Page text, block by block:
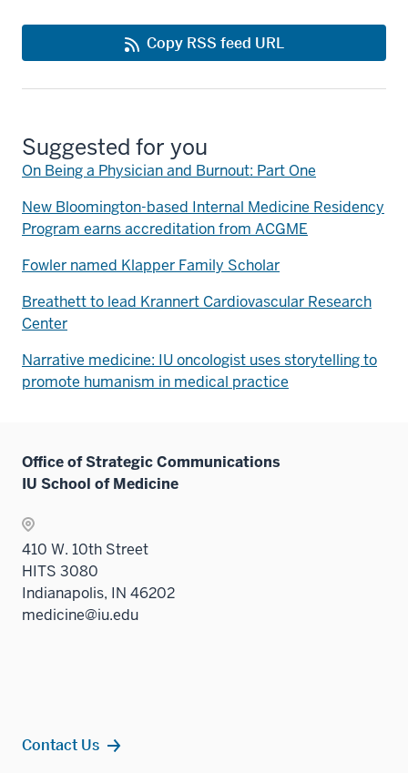
Copy RSS feed URL
Suggested for you
On Being a Physician and Burnout: Part One
New Bloomington-based Internal Medicine Residency
Program earns accreditation from ACGME
Fowler named Klapper Family Scholar
Breathett to lead Krannert Cardiovascular Research
Center
Narrative medicine: IU oncologist uses storytelling to
promote humanism in medical practice
Office of Strategic Communications
IU School of Medicine
410 W. 10th Street
HITS 3080
Indianapolis, IN 46202
medicine@iu.edu
Contact Us